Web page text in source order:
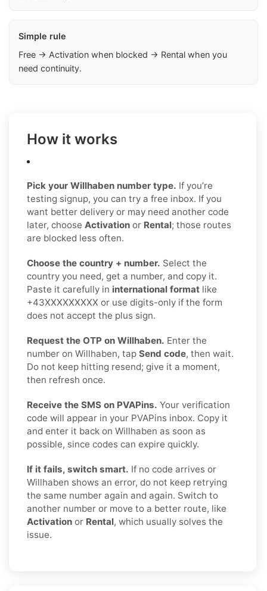
Simple rule
Free → Activation when blocked → Rental when you
need continuity.
How it works
Pick your Willhaben number type. If you’re
testing signup, you can try a free inbox. If you
want better delivery or may need another code
later, choose Activation or Rental; those routes
are blocked less often.
Choose the country + number. Select the
country you need, get a number, and copy it.
Paste it carefully in international format like
+43XXXXXXXXX or use digits-only if the form
does not accept the plus sign.
Request the OTP on Willhaben. Enter the
number on Willhaben, tap Send code, then wait.
Do not keep hitting resend; give it a moment,
then refresh once.
Receive the SMS on PVAPins. Your verification
code will appear in your PVAPins inbox. Copy it
and enter it back on Willhaben as soon as
possible, since codes can expire quickly.
If it fails, switch smart. If no code arrives or
Willhaben shows an error, do not keep retrying
the same number again and again. Switch to
another number or move to a better route, like
Activation or Rental, which usually solves the
issue.